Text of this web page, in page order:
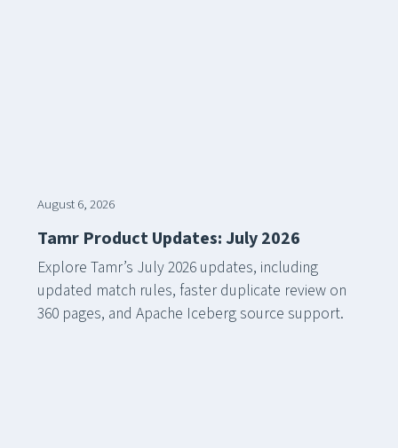
August 6, 2026
Tamr Product Updates: July 2026
Explore Tamr’s July 2026 updates, including
updated match rules, faster duplicate review on
360 pages, and Apache Iceberg source support.